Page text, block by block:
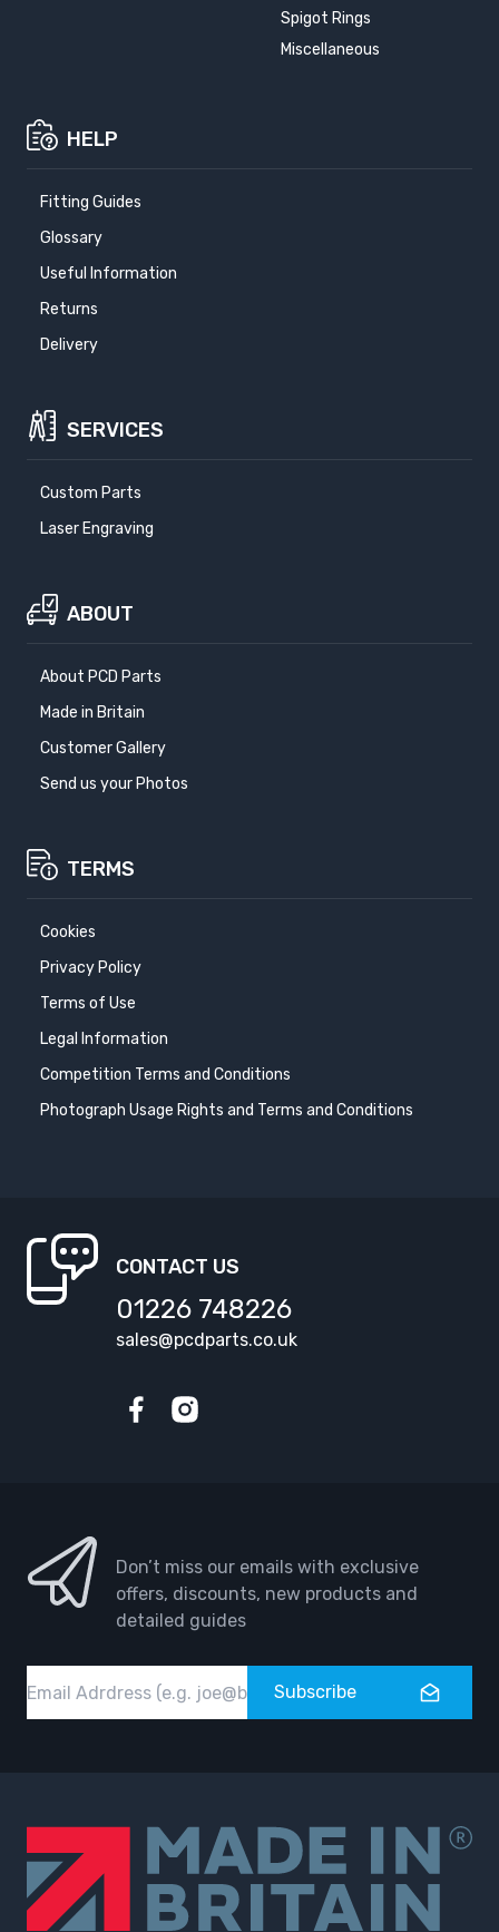
Spigot Rings
Miscellaneous
HELP
Fitting Guides
Glossary
Useful Information
Returns
Delivery
SERVICES
Custom Parts
Laser Engraving
ABOUT
About PCD Parts
Made in Britain
Customer Gallery
Send us your Photos
TERMS
Cookies
Privacy Policy
Terms of Use
Legal Information
Competition Terms and Conditions
Photograph Usage Rights and Terms and Conditions
CONTACT US
01226 748226
sales@pcdparts.co.uk
Don’t miss our emails with exclusive
offers, discounts, new products and
detailed guides
Subscribe